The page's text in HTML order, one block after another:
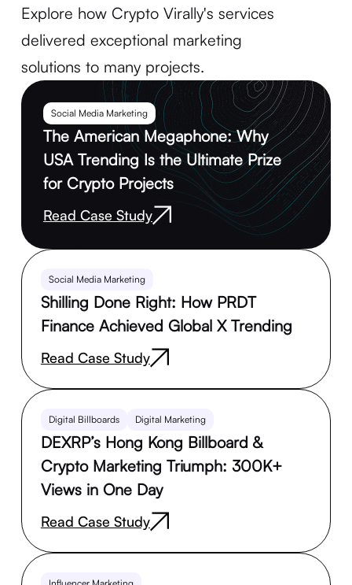
Explore how Crypto Virally's services
delivered exceptional marketing
solutions to many projects.
Social Media Marketing
The American Megaphone: Why
USA Trending Is the Ultimate Prize
for Crypto Projects
Read Case Study
Social Media Marketing
Shilling Done Right: How PRDT
Finance Achieved Global X Trending
Read Case Study
Digital Billboards Digital Marketing
DEXRP’s Hong Kong Billboard &
Crypto Marketing Triumph: 300K+
Views in One Day
Read Case Study